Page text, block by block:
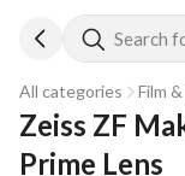
Search
All categories Film
Zeiss ZF
Prime Lens